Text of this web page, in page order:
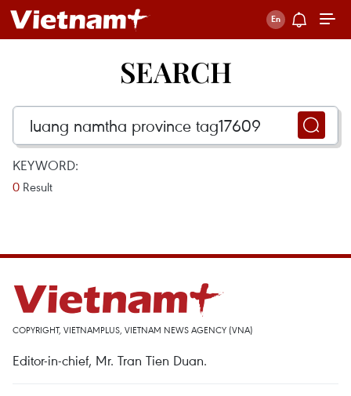
SEARCH
KEYWORD:
0 Result
COPYRIGHT, VIETNAMPLUS, VIETNAM NEWS AGENCY (VNA)
Editor-in-chief, Mr. Tran Tien Duan.